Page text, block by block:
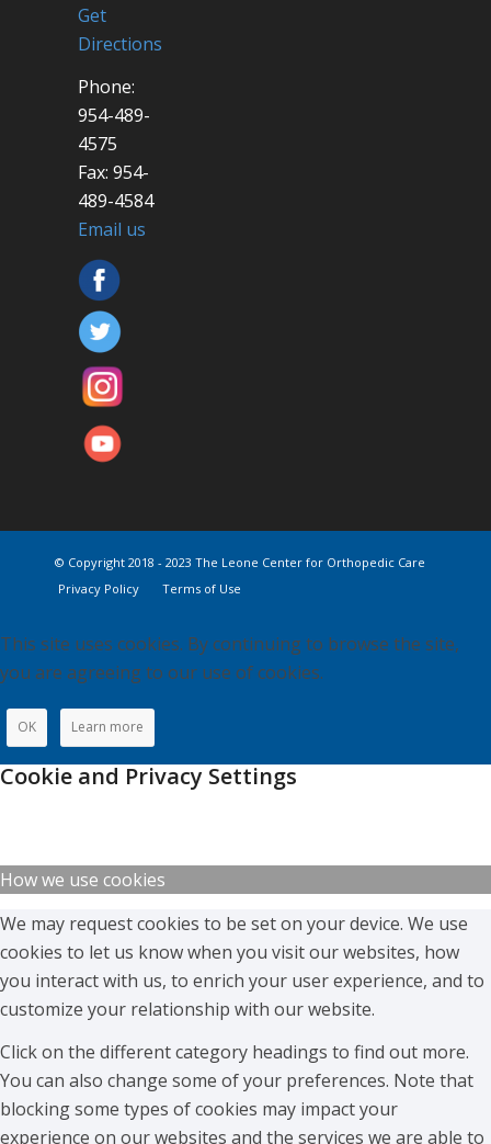
Get
Directions
Phone:
954-489-
4575
Fax: 954-
489-4584
Email us
© Copyright 2018 - 2023 The Leone Center for Orthopedic Care
Privacy Policy
Terms of Use
This site uses cookies. By continuing to browse the site,
you are agreeing to our use of cookies.
OK Learn more
Cookie and Privacy Settings
How we use cookies
We may request cookies to be set on your device. We use
cookies to let us know when you visit our websites, how
you interact with us, to enrich your user experience, and to
customize your relationship with our website.
Click on the different category headings to find out more.
You can also change some of your preferences. Note that
blocking some types of cookies may impact your
experience on our websites and the services we are able to